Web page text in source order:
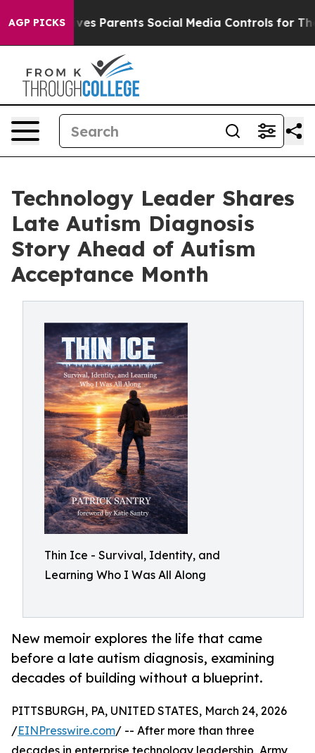
AGP PICKS
Brazil Gives Parents Social Media Controls for Their
Technology Leader Shares
Late Autism Diagnosis
Story Ahead of Autism
Acceptance Month
Thin Ice - Survival, Identity, and
Learning Who I Was All Along
New memoir explores the life that came
before a late autism diagnosis, examining
decades of building without a blueprint.
PITTSBURGH, PA, UNITED STATES, March 24, 2026
/EINPresswire.com/ -- After more than three